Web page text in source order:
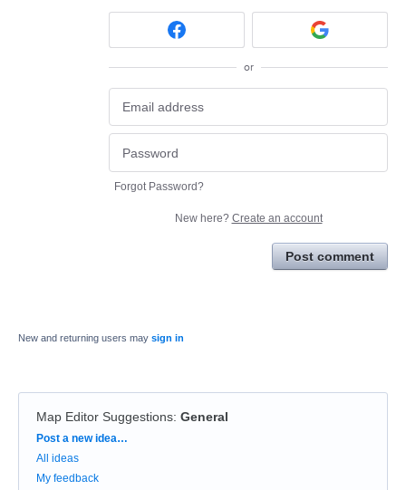
or
Forgot Password?
New here? Create an account
Post comment
New and returning users may sign in
Map Editor Suggestions: General
Categories
Post a new idea…
All ideas
My feedback